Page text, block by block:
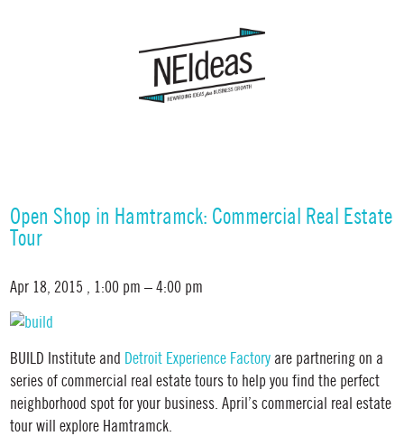
Open Shop in Hamtramck: Commercial Real Estate
Tour
Apr 18, 2015 , 1:00 pm – 4:00 pm
BUILD Institute and Detroit Experience Factory are partnering on a
series of commercial real estate tours to help you find the perfect
neighborhood spot for your business. April’s commercial real estate
tour will explore Hamtramck.